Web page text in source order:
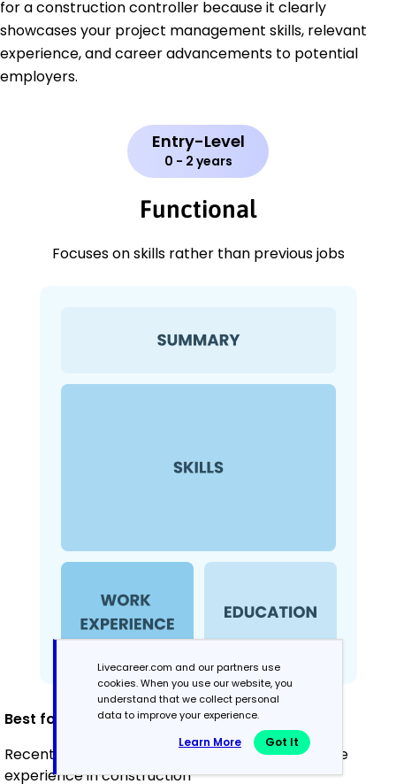
for a construction controller because it clearly
showcases your project management skills, relevant
experience, and career advancements to potential
employers.
Entry-Level
0 - 2 years
Functional
Focuses on skills rather than previous jobs
Best for:
Recent graduates and career changers with little
experience in construction
Livecareer.com and our partners use
cookies. When you use our website, you
understand that we collect personal
data to improve your experience.
Learn More Got It